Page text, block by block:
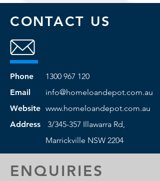
CONTACT US
Phone
Email
Website
Address
1300 967 120
info@homeloandepot.com.au
www.homeloandepot.com.au
3/345-357 Illawarra Rd,
Marrickville NSW 2204
ENQUIRIES